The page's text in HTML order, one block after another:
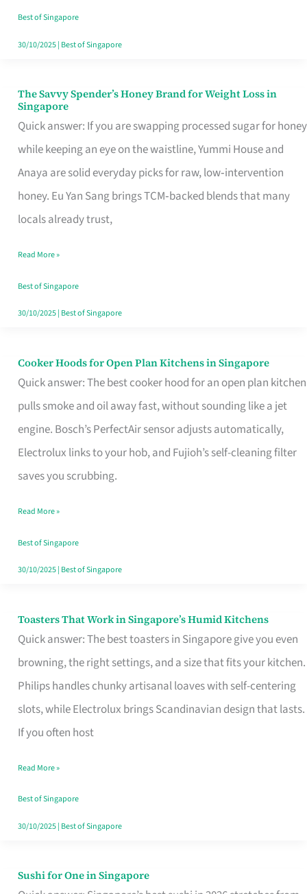
Sorted
Best of Singapore
30/10/2025| Best of Singapore
The Savvy Spender’s Honey Brand for Weight Loss in
Singapore
Quick answer: If you are swapping processed sugar for honey
while keeping an eye on the waistline, Yummi House and
Anaya are solid everyday picks for raw, low‑intervention
honey. Eu Yan Sang brings TCM‑backed blends that many
locals already trust,
The
Savvy
Spender’s
Honey
Brand
for
Loss
in
Singapore
Read More »
Best of Singapore
30/10/2025| Best of Singapore
Cooker Hoods for Open Plan Kitchens in Singapore
Quick answer: The best cooker hood for an open plan kitchen
pulls smoke and oil away fast, without sounding like a jet
engine. Bosch’s PerfectAir sensor adjusts automatically,
Electrolux links to your hob, and Fujioh’s self-cleaning filter
saves you scrubbing.
Cooker
Hoods
for
Open
in
Read More »
Best of Singapore
30/10/2025| Best of Singapore
Toasters That Work in Singapore’s Humid Kitchens
Quick answer: The best toasters in Singapore give you even
browning, the right settings, and a size that fits your kitchen.
Philips handles chunky artisanal loaves with self-centering
slots, while Electrolux brings Scandinavian design that lasts.
If you often host
Toasters
That
Singapore’s
Humid
Kitchens
Read More »
Best of Singapore
30/10/2025| Best of Singapore
Sushi for One in Singapore
Sushi